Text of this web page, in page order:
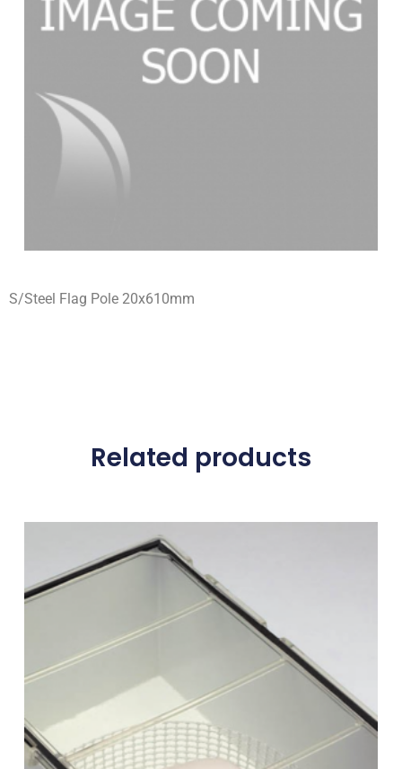
S/Steel Flag Pole 20x610mm
Related products